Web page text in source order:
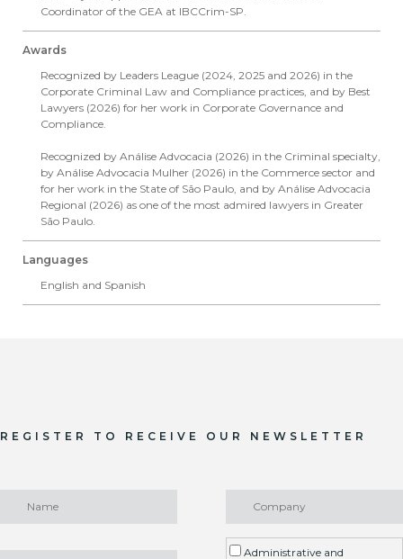
Coordinator of the GEA at IBCCrim-SP.
Awards
Recognized by Leaders League (2024, 2025 and 2026) in the
Corporate Criminal Law and Compliance practices, and by Best
Lawyers (2026) for her work in Corporate Governance and
Compliance.
Recognized by Análise Advocacia (2026) in the Criminal specialty,
by Análise Advocacia Mulher (2026) in the Commerce sector and
for her work in the State of São Paulo, and by Análise Advocacia
Regional (2026) as one of the most admired lawyers in Greater
São Paulo.
Languages
English and Spanish
REGISTER TO RECEIVE OUR NEWSLETTER
Administrative and